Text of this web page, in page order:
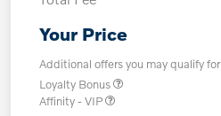
Your Price
Additional offers you may qualify for
Loyalty Bonus
Affinity - VIP